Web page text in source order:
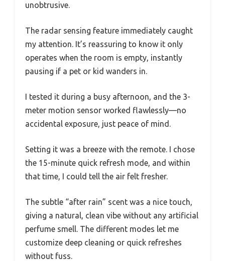
unobtrusive.
The radar sensing feature immediately caught
my attention. It’s reassuring to know it only
operates when the room is empty, instantly
pausing if a pet or kid wanders in.
I tested it during a busy afternoon, and the 3-
meter motion sensor worked flawlessly—no
accidental exposure, just peace of mind.
Setting it was a breeze with the remote. I chose
the 15-minute quick refresh mode, and within
that time, I could tell the air felt fresher.
The subtle “after rain” scent was a nice touch,
giving a natural, clean vibe without any artificial
perfume smell. The different modes let me
customize deep cleaning or quick refreshes
without fuss.